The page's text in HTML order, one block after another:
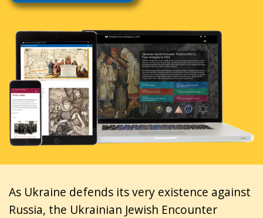
As Ukraine defends its very existence against
Russia, the Ukrainian Jewish Encounter